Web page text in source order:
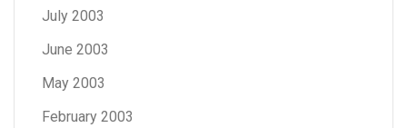
July 2003
June 2003
May 2003
February 2003